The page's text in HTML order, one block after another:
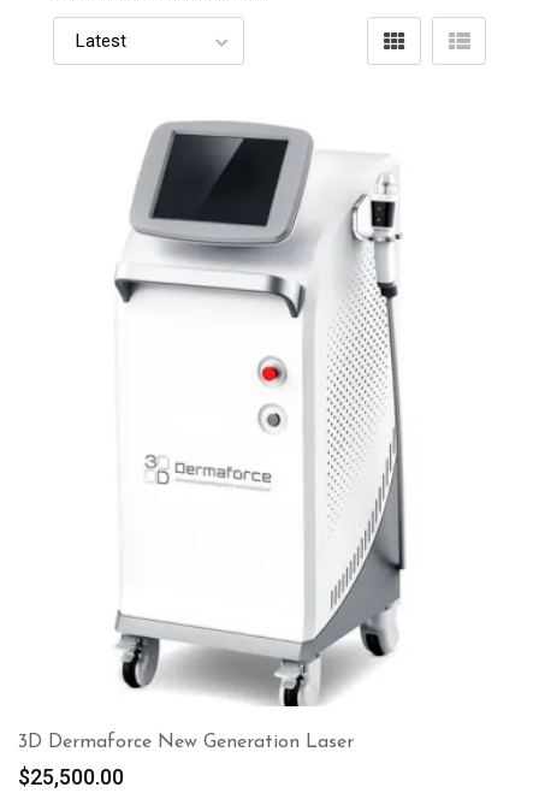
3D Dermaforce New Generation Laser
$25,500.00